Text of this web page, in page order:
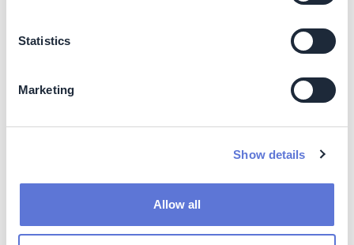
Statistics
Marketing
Show details
Allow all
Metric and target implementation tips:
clear log showing how internal targets relate to